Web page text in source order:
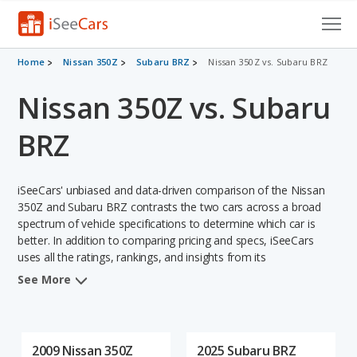
Cars for Sale
Research
VIN Check
Saved Searches
Saved iVIN Reports
Log In
Home Nissan 350Z Subaru BRZ Nissan 350Z vs. Subaru BRZ
Nissan 350Z vs. Subaru
BRZ
iSeeCars' unbiased and data-driven comparison of the Nissan
350Z and Subaru BRZ contrasts the two cars across a broad
spectrum of vehicle specifications to determine which car is
better. In addition to comparing pricing and specs, iSeeCars
uses all the ratings, rankings, and insights from its
comprehensive analyses of each vehicle model, including
See More
2009 Nissan 350Z 2025 Subaru BRZ